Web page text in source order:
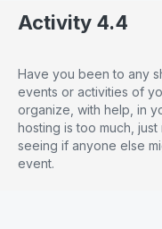
Activity 4.4
Have you been to any
events or activities of
organize, with help, in
hosting is too much,
seeing if anyone else
event.